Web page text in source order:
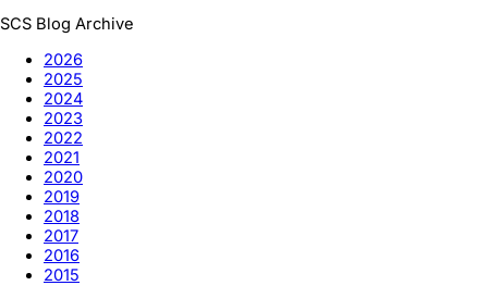
SCS Blog Archive
2026
2025
2024
2023
2022
2021
2020
2019
2018
2017
2016
2015